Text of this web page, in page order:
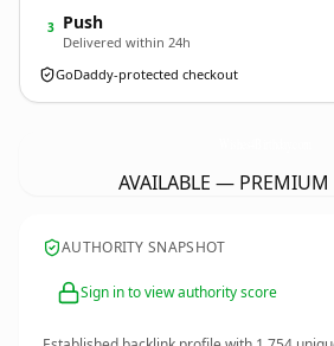
3 Push
Delivered within 24h
GoDaddy-protected checkout
AVAILABLE —
AUTHORITY SNAPSHOT
Sign in to view authority score